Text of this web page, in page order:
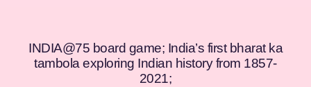
INDIA@75 board game; India’s first bharat ka
tambola exploring Indian history from 1857-
2021;